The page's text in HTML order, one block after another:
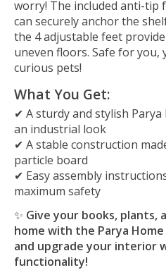
worry! The included anti-tip
can securely anchor the
the 4 adjustable feet
uneven floors. Safe for you,
curious pets!
What You Get:
✔ A sturdy and stylish
an industrial look
✔ A stable construction
particle board
✔ Easy assembly
maximum safety
✨ Give your books, plants,
home with the Parya
and upgrade your interior
functionality!